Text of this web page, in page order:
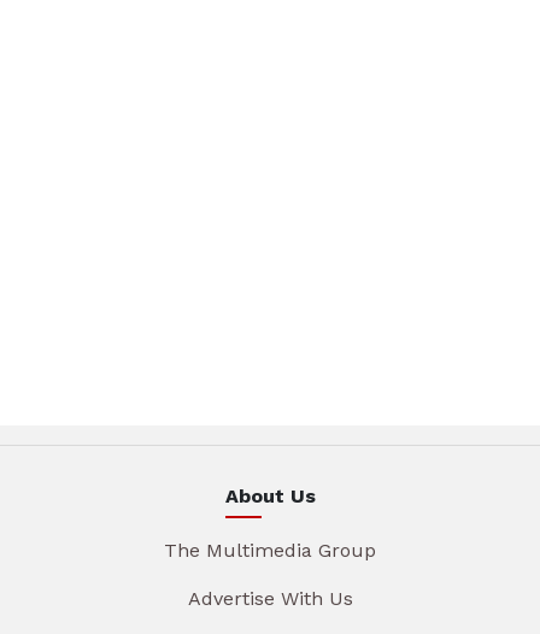
About Us
The Multimedia Group
Advertise With Us